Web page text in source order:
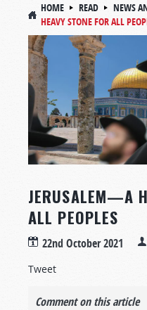
HOME READ NEWS
HEAVY STONE FOR ALL
JERUSALEM—A
ALL PEOPLES
22nd October 2021
Tweet
Comment on this article